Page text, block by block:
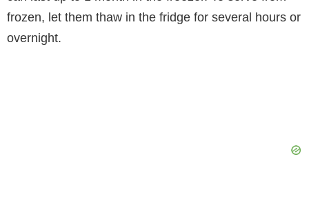
frozen, let them thaw in the fridge for several hours or
overnight.